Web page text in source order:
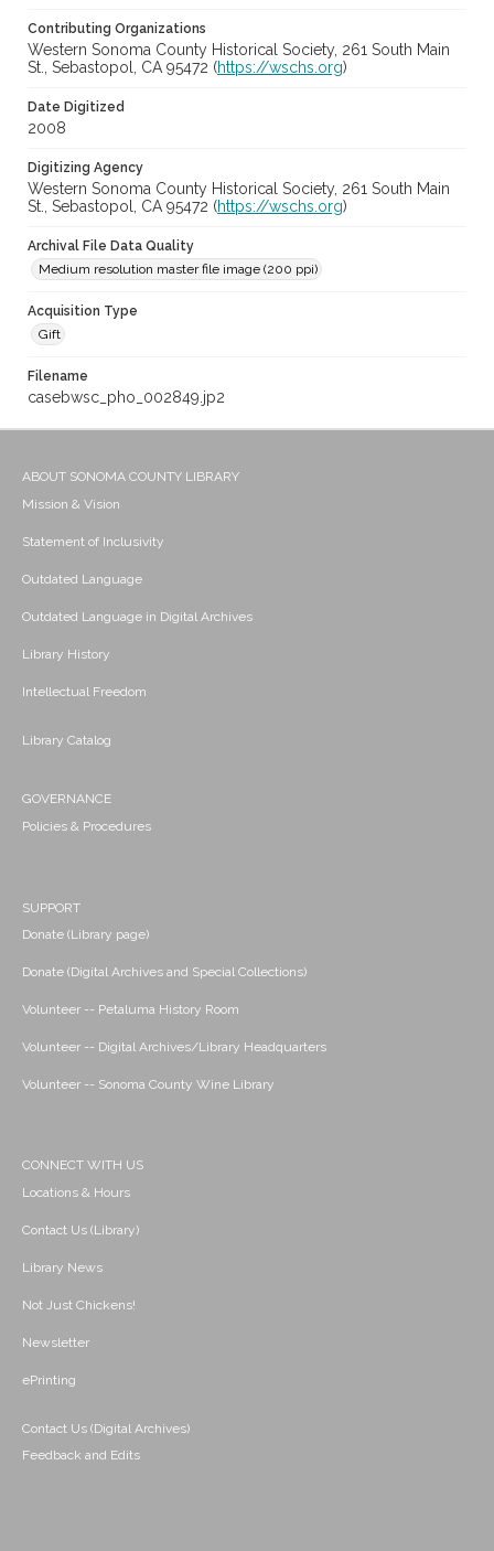
Contributing Organizations
Western Sonoma County Historical Society, 261 South Main
St., Sebastopol, CA 95472 (https://wschs.org)
Date Digitized
2008
Digitizing Agency
Western Sonoma County Historical Society, 261 South Main
St., Sebastopol, CA 95472 (https://wschs.org)
Archival File Data Quality
Medium resolution master file image (200 ppi)
Acquisition Type
Gift
Filename
casebwsc_pho_002849.jp2
ABOUT SONOMA COUNTY LIBRARY
Mission & Vision
Statement of Inclusivity
Outdated Language
Outdated Language in Digital Archives
Library History
Intellectual Freedom
Library Catalog
GOVERNANCE
Policies & Procedures
SUPPORT
Donate (Library page)
Donate (Digital Archives and Special Collections)
Volunteer -- Petaluma History Room
Volunteer -- Digital Archives/Library Headquarters
Volunteer -- Sonoma County Wine Library
CONNECT WITH US
Locations & Hours
Contact Us (Library)
Library News
Not Just Chickens!
Newsletter
ePrinting
Contact Us (Digital Archives)
Feedback and Edits